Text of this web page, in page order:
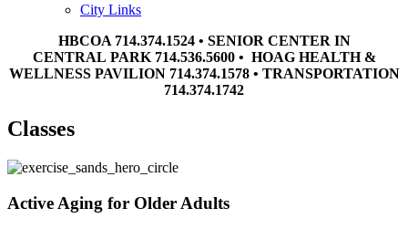
City Links
HBCOA 714.374.1524 • SENIOR CENTER IN
CENTRAL PARK 714.536.5600 • HOAG HEALTH &
WELLNESS PAVILION 714.374.1578 • TRANSPORTATION
714.374.1742
Classes
Active Aging for Older Adults